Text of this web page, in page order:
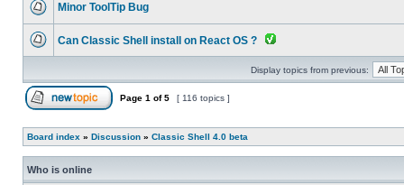
Minor ToolTip Bug
Can Classic Shell install on React OS ?
Display topics from previous:
Page 1 of5 [ 116 topics ]
Board index » Discussion » Classic Shell 4.0 beta
Who is online